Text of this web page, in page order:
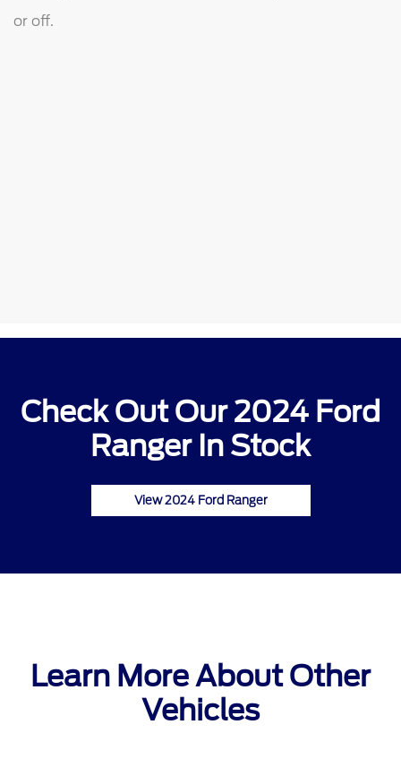
or off.
Check Out Our 2024 Ford
Ranger In Stock
View 2024 Ford Ranger
Learn More About Other
Vehicles